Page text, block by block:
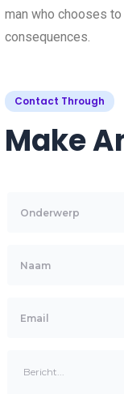
man who chooses
consequences.
Contact Through
Make